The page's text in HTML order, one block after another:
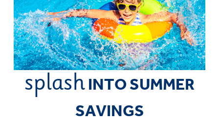
Promotional artwork
splash INTO SUMMER
SAVINGS